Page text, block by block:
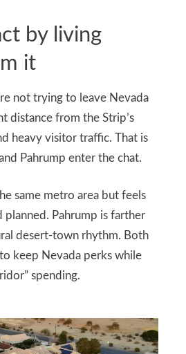
by living
it
not trying to leave Nevada
distance from the Strip’s
heavy visitor traffic. That is
Pahrump enter the chat.
same metro area but feels
planned. Pahrump is farther
desert-town rhythm. Both
keep Nevada perks while
spending.